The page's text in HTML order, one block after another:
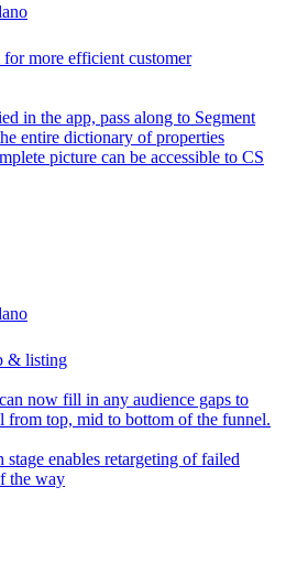
for more efficient customer
in the app, pass along to Segment
entire dictionary of properties
picture can be accessible to CS
& listing
now fill in any audience gaps to
from top, mid to bottom of the funnel.
stage enables retargeting of failed
the way